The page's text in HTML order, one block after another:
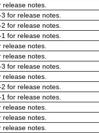
notes.
for release notes.
for release notes.
for release notes.
notes.
notes.
for release notes.
notes.
for release notes.
for release notes.
notes.
notes.
notes.